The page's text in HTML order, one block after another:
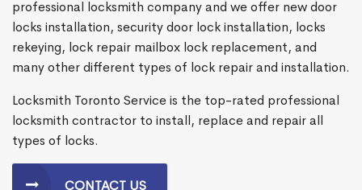
professional locksmith company and we offer new door
locks installation, security door lock installation, locks
rekeying, lock repair mailbox lock replacement, and
many other different types of lock repair and installation.
Locksmith Toronto Service is the top-rated professional
locksmith contractor to install, replace and repair all
types of locks.
CONTACT US